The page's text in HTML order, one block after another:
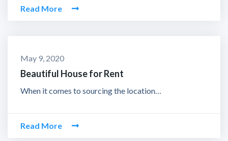
Read More
May 9, 2020
Beautiful House for Rent
When it comes to sourcing the location…
Read More